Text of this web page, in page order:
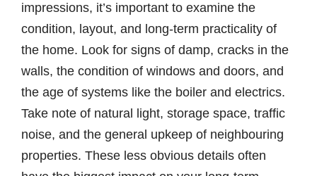
impressions, it’s important to examine the
condition, layout, and long-term practicality of
the home. Look for signs of damp, cracks in the
walls, the condition of windows and doors, and
the age of systems like the boiler and electrics.
Take note of natural light, storage space, traffic
noise, and the general upkeep of neighbouring
properties. These less obvious details often